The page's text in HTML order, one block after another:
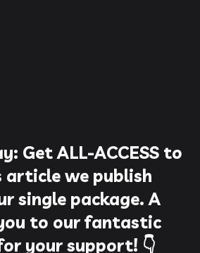
Get ALL-ACCESS to
article we publish
single package. A
to our fantastic
your support! 👇